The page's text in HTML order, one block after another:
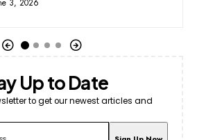
Up to Date
to get our newest articles and